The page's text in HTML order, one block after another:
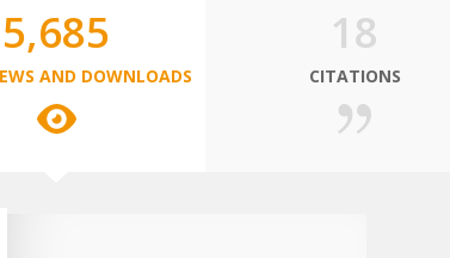
5,685
AND DOWNLOADS
18
CITATIONS